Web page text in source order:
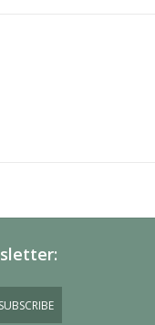
SUBSCRIBE